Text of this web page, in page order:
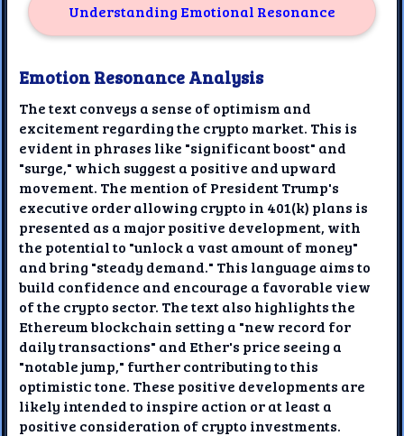
Understanding Emotional Resonance
Emotion Resonance Analysis
The text conveys a sense of optimism and
excitement regarding the crypto market. This is
evident in phrases like "significant boost" and
"surge," which suggest a positive and upward
movement. The mention of President Trump's
executive order allowing crypto in 401(k) plans is
presented as a major positive development, with
the potential to "unlock a vast amount of money"
and bring "steady demand." This language aims to
build confidence and encourage a favorable view
of the crypto sector. The text also highlights the
Ethereum blockchain setting a "new record for
daily transactions" and Ether's price seeing a
"notable jump," further contributing to this
optimistic tone. These positive developments are
likely intended to inspire action or at least a
positive consideration of crypto investments.